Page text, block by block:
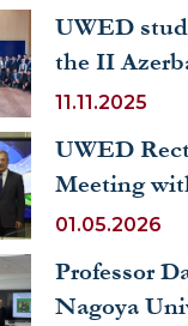
China Xi
at the
UWED
the II
Uzbekistan
11.11.2025
UWED
Meeting
Ambassador
01.05.2026
Professor
Nagoya